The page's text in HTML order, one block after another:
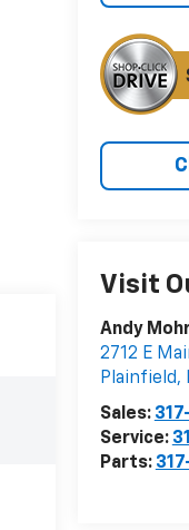
Visit
Andy
2712 E
Plainfield,
Sales:
Service:
Parts: